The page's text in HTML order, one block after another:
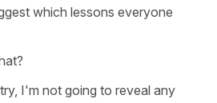
which lessons everyone
I'm not going to reveal any